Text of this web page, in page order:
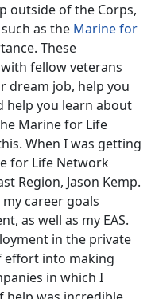
outside of the Corps,
as the Marine for
These
fellow veterans
dream job, help you
help you learn about
Marine for Life
When I was getting
for Life Network
Region, Jason Kemp.
career goals
as well as my EAS.
in the private
effort into making
in which I